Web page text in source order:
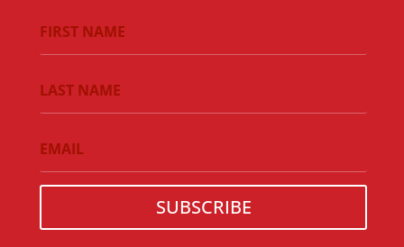
SUBSCRIBE